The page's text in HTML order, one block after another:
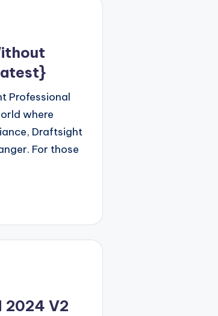
Professional
where
Draftsight
For those
2024 V2